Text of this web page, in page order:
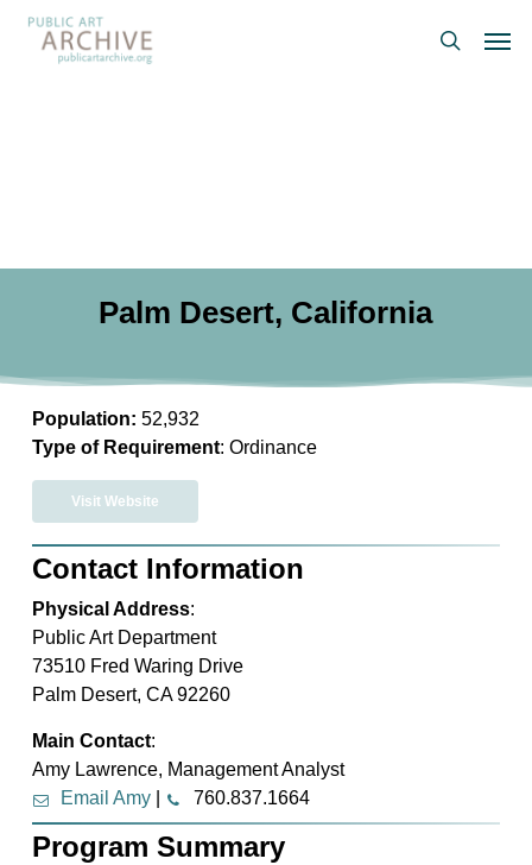
Skip
search
Palm Desert, California
Population: 52,932
Type of Requirement: Ordinance
Visit Website
Contact Information
Physical Address:
Public Art Department
73510 Fred Waring Drive
Palm Desert, CA 92260
Main Contact:
Amy Lawrence, Management Analyst
Email Amy| 760.837.1664
Program Summary